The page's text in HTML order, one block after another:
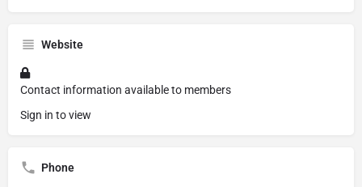
Website
Contact information available to members
Sign in to view
Phone